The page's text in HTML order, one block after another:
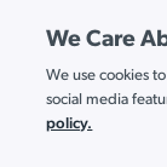
©
Various
We Care
We use cookies
social media
policy.